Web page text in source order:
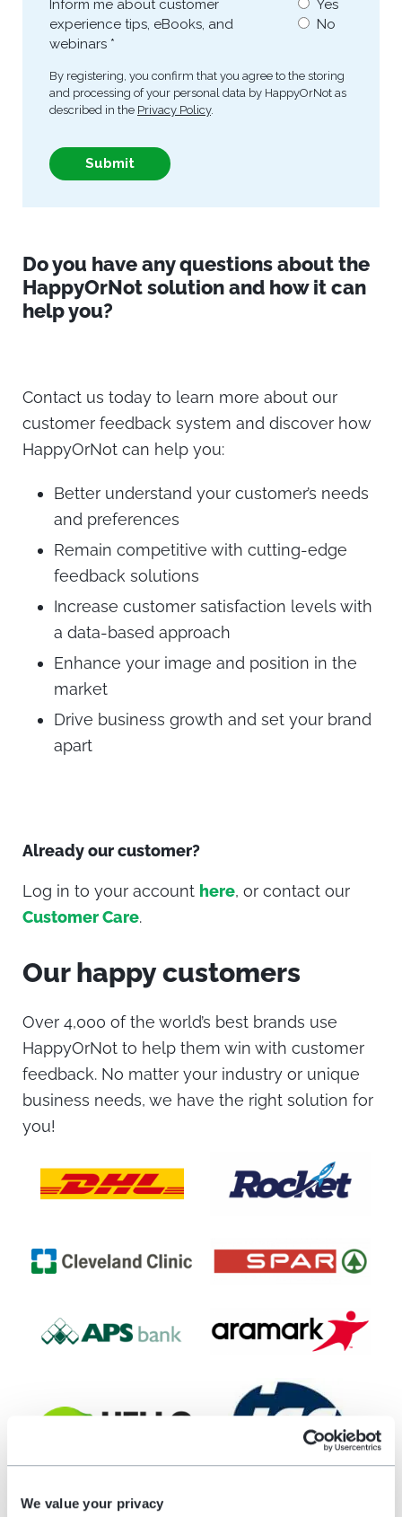
We value your privacy
Do you have any questions about the
HappyOrNotsolution and how it can
help you?
Contact us today to learn more about our
customer feedback system and discover how
HappyOrNot can help you:
Better understand your customer’s needs
and preferences
Remain competitive with cutting-edge
feedback solutions
Increase customer satisfaction levels with
a data-based approach
Enhance your image and position in the
market
Drive business growth and set your brand
apart
Already our customer?
Log in to your account here, or contact our
Customer Care.
Our happy customers
Over 4,000 of the world’s best brands use
HappyOrNot to help them win with customer
feedback. No matter your industry or unique
business needs, we have the right solution for
you!